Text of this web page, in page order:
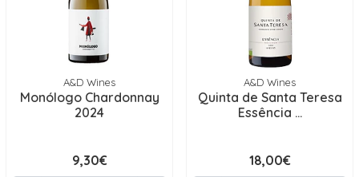
A&D Wines
Monólogo Chardonnay
2024
9,30€
A&D Wines
Quinta de Santa Teresa
Essência ...
18,00€